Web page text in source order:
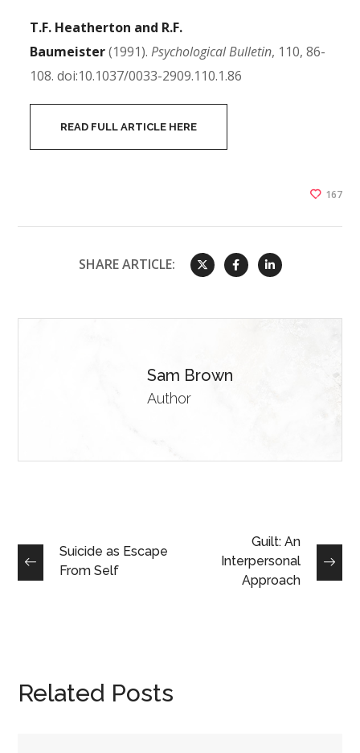
T.F. Heatherton and R.F.
Baumeister(1991).Psychological Bulletin, 110, 86-
108. doi:10.1037/0033-2909.110.1.86
READ FULL ARTICLE HERE
167
SHARE ARTICLE:
Sam Brown
Author
Suicide as Escape
From Self
Guilt: An
Interpersonal
Approach
Related Posts